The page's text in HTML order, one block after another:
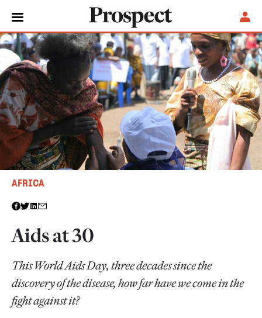
AFRICA
Aids at 30
This World Aids Day, three decades since the
discovery of the disease, how far have we come in the
fight against it?